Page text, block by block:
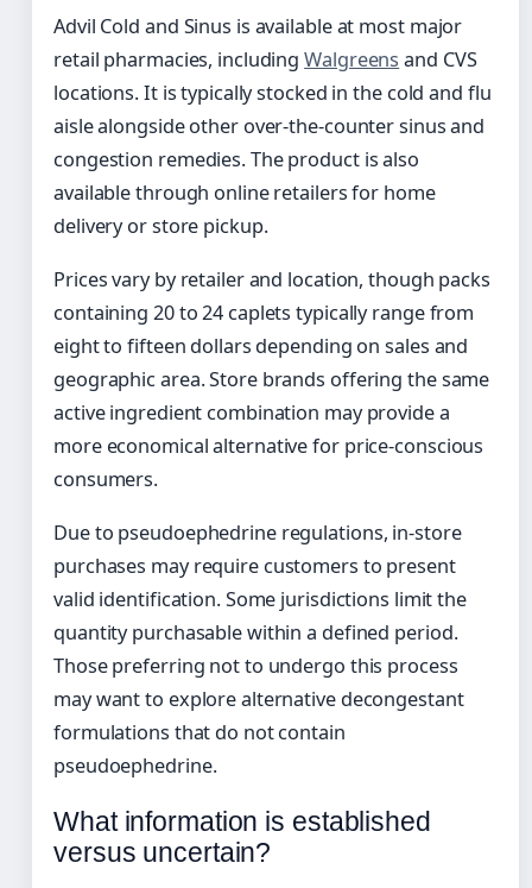
Advil Cold and Sinus is available at most major
retail pharmacies, includingWalgreens and CVS
locations. It is typically stocked in the cold and flu
aisle alongside other over-the-counter sinus and
congestion remedies. The product is also
available through online retailers for home
delivery or store pickup.
Prices vary by retailer and location, though packs
containing 20 to 24 caplets typically range from
eight to fifteen dollars depending on sales and
geographic area. Store brands offering the same
active ingredient combination may provide a
more economical alternative for price-conscious
consumers.
Due to pseudoephedrine regulations, in-store
purchases may require customers to present
valid identification. Some jurisdictions limit the
quantity purchasable within a defined period.
Those preferring not to undergo this process
may want to explore alternative decongestant
formulations that do not contain
pseudoephedrine.
What information is established
versus uncertain?